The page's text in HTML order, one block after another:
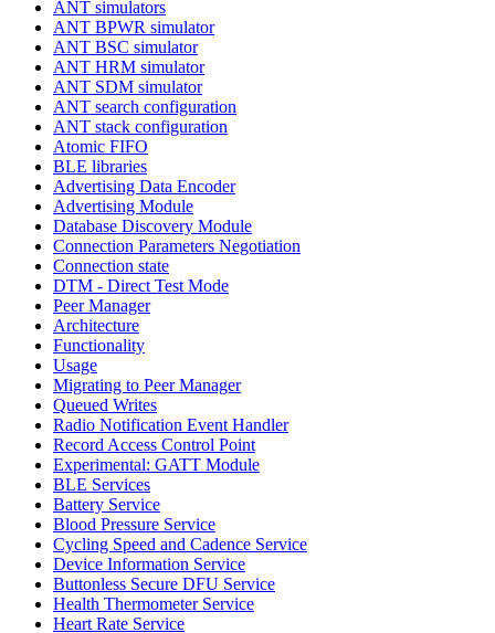
ANT simulators
ANT BPWR simulator
ANT BSC simulator
ANT HRM simulator
ANT SDM simulator
ANT search configuration
ANT stack configuration
Atomic FIFO
BLE libraries
Advertising Data Encoder
Advertising Module
Database Discovery Module
Connection Parameters Negotiation
Connection state
DTM - Direct Test Mode
Peer Manager
Architecture
Functionality
Usage
Migrating to Peer Manager
Queued Writes
Radio Notification Event Handler
Record Access Control Point
Experimental: GATT Module
BLE Services
Battery Service
Blood Pressure Service
Cycling Speed and Cadence Service
Device Information Service
Buttonless Secure DFU Service
Health Thermometer Service
Heart Rate Service